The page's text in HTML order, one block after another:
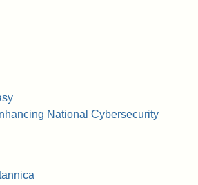
National Cybersecurity